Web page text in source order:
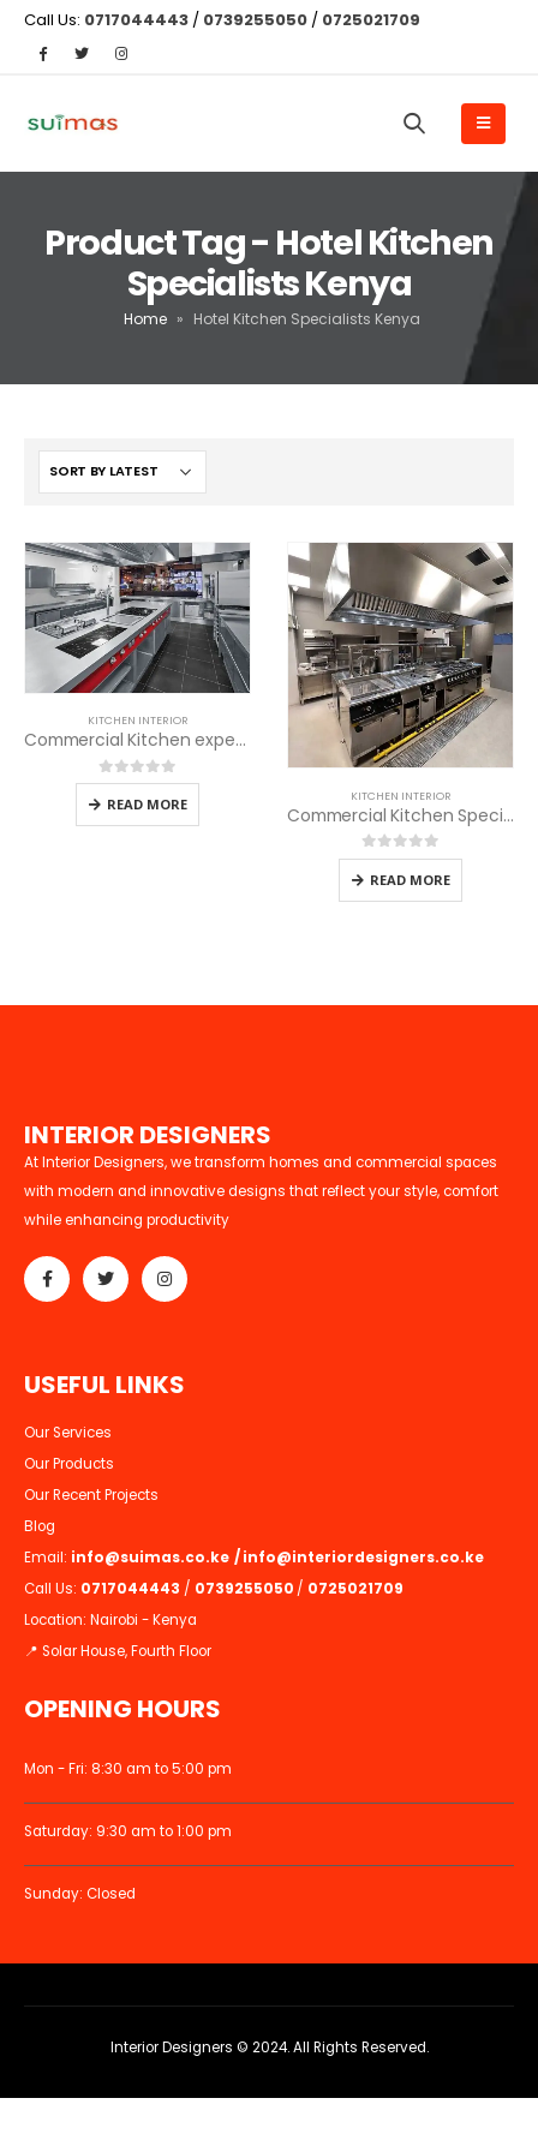
Call Us: 0717044443 / 0739255050 / 0725021709
Product Tag - Hotel Kitchen
Specialists Kenya
Home » Hotel Kitchen Specialists Kenya
KITCHEN INTERIOR
Commercial Kitchen experts
0out of 5
READ MORE KITCHEN INTERIOR
Commercial Kitchen Specialists
0out of 5
READ MORE
INTERIOR DESIGNERS
At Interior Designers, we transform homes and commercial spaces
with modern and innovative designs that reflect your style, comfort
while enhancing productivity
USEFUL LINKS
Our Services
Our Products
Our Recent Projects
Blog
Email: info@suimas.co.ke /info@interiordesigners.co.ke
Call Us: 0717044443 / 0739255050 / 0725021709
Location: Nairobi - Kenya
📍 Solar House, Fourth Floor
OPENING HOURS
Mon - Fri: 8:30 am to 5:00 pm
Saturday: 9:30 am to 1:00 pm
Sunday: Closed
Interior Designers © 2024. All Rights Reserved.